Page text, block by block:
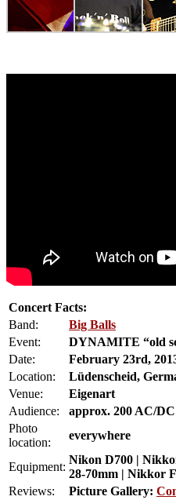
Concert Facts:
Band:
Big Balls
Event:
DYNAMITE “old
Date:
February 23rd,
Location:
Lüdenscheid,
Venue:
Eigenart
Audience:
approx. 200 AC/
Photo
location:
everywhere
Equipment:
Nikon D700 |
28-70mm | Nikkor
Reviews:
Picture Gallery: